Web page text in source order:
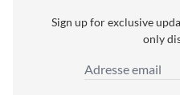
Sign up for exclusive
only
Adresse email